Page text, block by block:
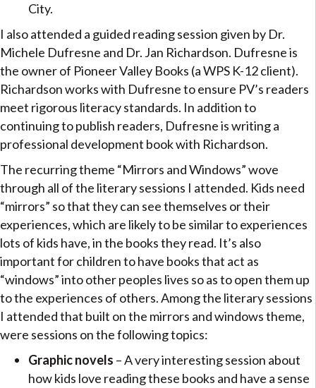
City.
I also attended a guided reading session given by Dr.
Michele Dufresne and Dr. Jan Richardson. Dufresne is
the owner of Pioneer Valley Books (a WPS K-12 client).
Richardson works with Dufresne to ensure PV’s readers
meet rigorous literacy standards. In addition to
continuing to publish readers, Dufresne is writing a
professional development book with Richardson.
The recurring theme “Mirrors and Windows” wove
through all of the literary sessions I attended. Kids need
“mirrors” so that they can see themselves or their
experiences, which are likely to be similar to experiences
lots of kids have, in the books they read. It’s also
important for children to have books that act as
“windows” into other peoples lives so as to open them up
to the experiences of others. Among the literary sessions
I attended that built on the mirrors and windows theme,
were sessions on the following topics:
Graphic novels – A very interesting session about
how kids love reading these books and have a sense